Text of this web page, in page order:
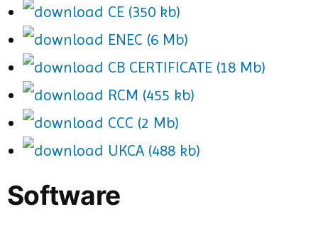
CE (350 kb)
ENEC (6 Mb)
CB CERTIFICATE (18 Mb)
RCM (455 kb)
CCC (2 Mb)
UKCA (488 kb)
Software